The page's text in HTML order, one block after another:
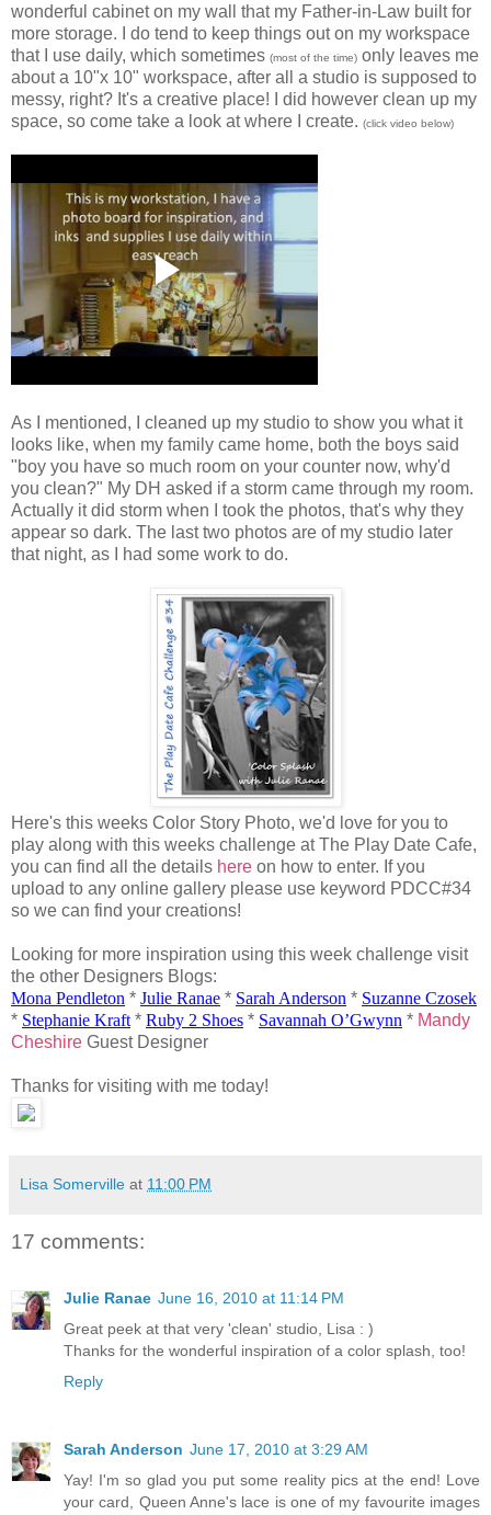
wonderful cabinet on my wall that my Father-in-Law built for
more storage. I do tend to keep things out on my workspace
that I use daily, which sometimes (most of the time) only leaves me
about a 10"x 10" workspace, after all a studio is supposed to
messy, right? It's a creative place! I did however clean up my
space, so come take a look at where I create. (click video below)
As I mentioned, I cleaned up my studio to show you what it
looks like, when my family came home, both the boys said
"boy you have so much room on your counter now, why'd
you clean?" My DH asked if a storm came through my room.
Actually it did storm when I took the photos, that's why they
appear so dark. The last two photos are of my studio later
that night, as I had some work to do.
Here's this weeks Color Story Photo, we'd love for you to
play along with this weeks challenge at The Play Date Cafe,
you can find all the details here on how to enter. If you
upload to any online gallery please use keyword PDCC#34
so we can find your creations!
Looking for more inspiration using this week challenge visit
the other Designers Blogs:
Mona Pendleton * Julie Ranae * Sarah Anderson * Suzanne Czosek
* Stephanie Kraft * Ruby 2 Shoes * Savannah O’Gwynn * Mandy
Cheshire Guest Designer
Thanks for visiting with me today!
Lisa Somerville at 11:00 PM
17 comments:
Julie Ranae June 16, 2010 at 11:14 PM
Great peek at that very 'clean' studio, Lisa : )
Thanks for the wonderful inspiration of a color splash, too!
Reply
Sarah Anderson June 17, 2010 at 3:29 AM
Yay! I'm so glad you put some reality pics at the end! Love
your card, Queen Anne's lace is one of my favourite images